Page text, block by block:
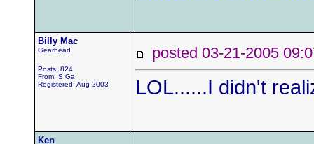
Billy Mac
Gearhead
Posts: 824
From: S.Ga
Registered: Aug 2003
posted 03-21-2005
LOL......I didn't
Ken